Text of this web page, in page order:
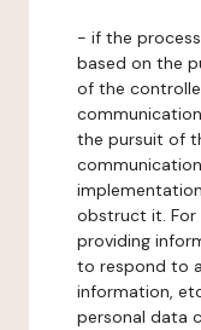
- if the
based on the
of the
the pursuit of
obstruct it. For
providing
to respond to
information,
personal data